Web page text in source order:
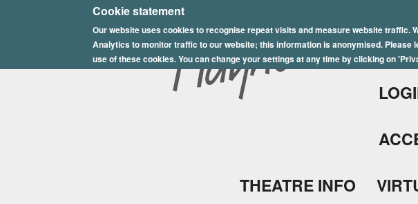
Cookie statement
Our website uses cookies to recognise repeat visits and measure website traffic.
Analytics to monitor traffic to our website; this information is anonymised. Please
use of these cookies. You can change your settings at any time by clicking on
to
E
p
s
THEATRE INFO